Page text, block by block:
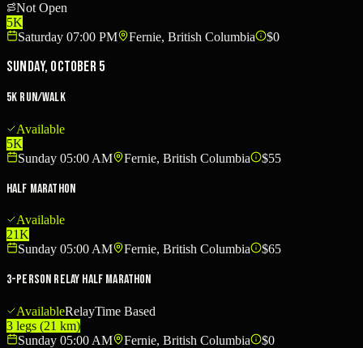
Not Open
5K
Saturday 07:00 PM
Fernie, British Columbia $0
Sunday, October 5
5K Run/Walk
Available
5K
Sunday 05:00 AM
Fernie, British Columbia $55
Half Marathon
Available
21K
Sunday 05:00 AM
Fernie, British Columbia $65
3-Person Relay Half Marathon
AvailableRelayTime Based
3 legs (21 km)
Sunday 05:00 AM
Fernie, British Columbia $0